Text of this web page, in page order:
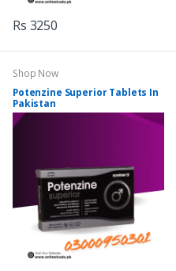
Rs 3250
Shop Now
Potenzine Superior Tablets In
Pakistan